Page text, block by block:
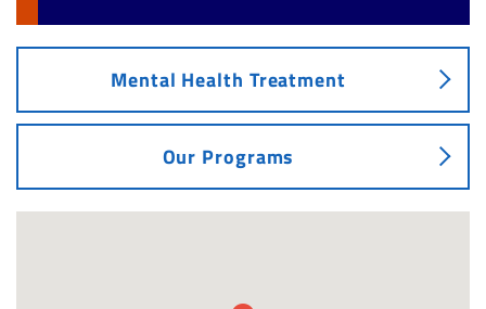
Mental Health Treatment
Our Programs